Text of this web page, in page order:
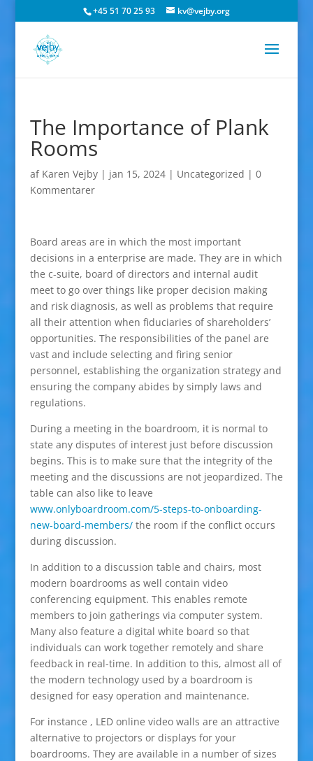
+45 51 70 25 93 kv@vejby.org
The Importance of Plank
Rooms
af Karen Vejby| jan 15, 2024| Uncategorized | 0
Kommentarer
Board areas are in which the most important
decisions in a enterprise are made. They are in which
the c-suite, board of directors and internal audit
meet to go over things like proper decision making
and risk diagnosis, as well as problems that require
all their attention when fiduciaries of shareholders’
opportunities. The responsibilities of the panel are
vast and include selecting and firing senior
personnel, establishing the organization strategy and
ensuring the company abides by simply laws and
regulations.
During a meeting in the boardroom, it is normal to
state any disputes of interest just before discussion
begins. This is to make sure that the integrity of the
meeting and the discussions are not jeopardized. The
table can also like to leave
www.onlyboardroom.com/5-steps-to-onboarding-
new-board-members/the room if the conflict occurs
during discussion.
In addition to a discussion table and chairs, most
modern boardrooms as well contain video
conferencing equipment. This enables remote
members to join gatherings via computer system.
Many also feature a digital white board so that
individuals can work together remotely and share
feedback in real-time. In addition to this, almost all of
the modern technology used by a boardroom is
designed for easy operation and maintenance.
For instance , LED online video walls are an attractive
alternative to projectors or displays for your
boardrooms. They are available in a number of sizes